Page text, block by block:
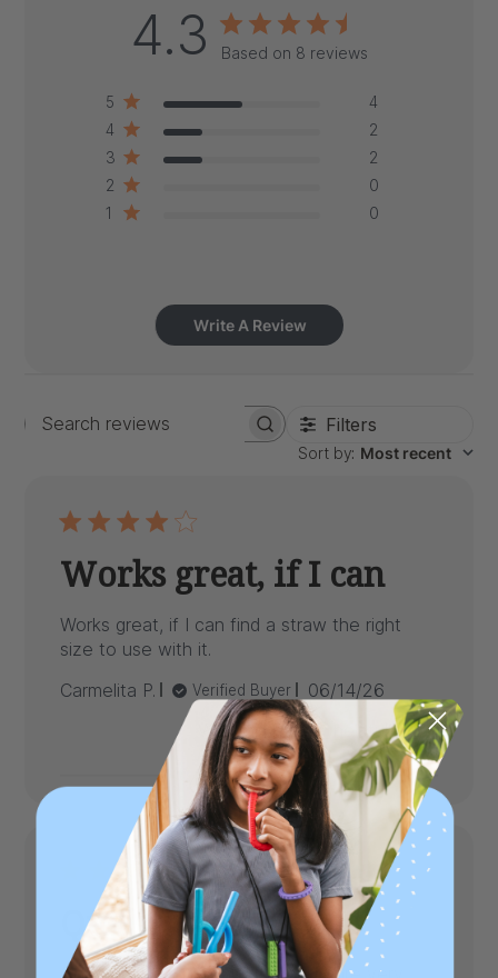
4.3 Based on 8 reviews
5
4
4
2
3
2
2
0
1
0
Write A Review
Search
Filters
Sort by: Most recent
Works great, if I can
Works great, if I can find a straw the right
size to use with it.
Carmelita P.
Verified Buyer
Published
06/14/26
Was this review helpful?
0
0
Quality valve
Good quality valve but the parts are very